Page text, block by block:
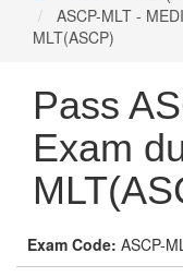
ASCP-MLT -
MLT(ASCP)
Pass
Exam
Exam Code: ASCP-